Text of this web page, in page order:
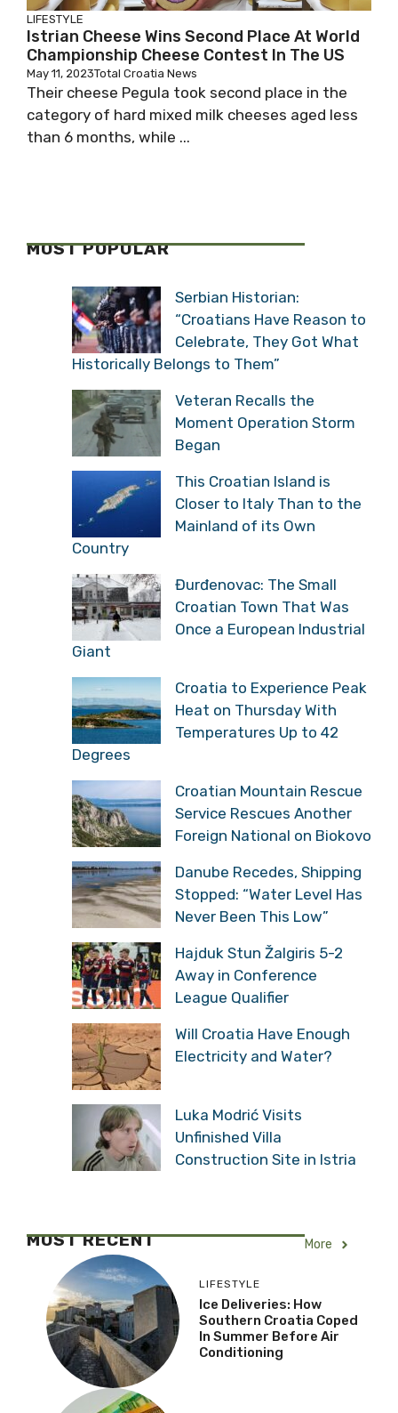
LIFESTYLE
Istrian Cheese Wins Second Place At World
Championship Cheese Contest In The US
May 11, 2023Total Croatia News
Their cheese Pegula took second place in the
category of hard mixed milk cheeses aged less
than 6 months, while ...
MOST POPULAR
Serbian Historian:
“Croatians Have Reason to
Celebrate, They Got What
Historically Belongs to Them”
Veteran Recalls the
Moment Operation Storm
Began
This Croatian Island is
Closer to Italy Than to the
Mainland of its Own
Country
Đurđenovac: The Small
Croatian Town That Was
Once a European Industrial
Giant
Croatia to Experience Peak
Heat on Thursday With
Temperatures Up to 42
Degrees
Croatian Mountain Rescue
Service Rescues Another
Foreign National on Biokovo
Danube Recedes, Shipping
Stopped: “Water Level Has
Never Been This Low”
Hajduk Stun Žalgiris 5-2
Away in Conference
League Qualifier
Will Croatia Have Enough
Electricity and Water?
Luka Modrić Visits
Unfinished Villa
Construction Site in Istria
MOST RECENT More
LIFESTYLE
Ice Deliveries: How
Southern Croatia Coped
In Summer Before Air
Conditioning